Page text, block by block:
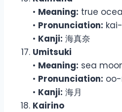
• Meaning: true
• Pronunciation:
• Kanji: 海真奈
Umitsuki
• Meaning: sea
• Pronunciation:
• Kanji: 海月
Kairino